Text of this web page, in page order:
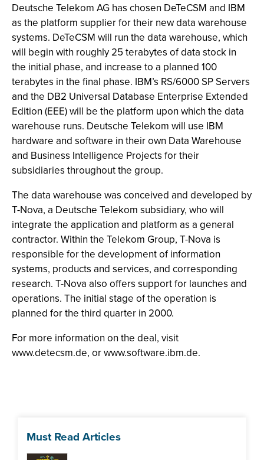
Deutsche Telekom AG has chosen DeTeCSM and IBM
as the platform supplier for their new data warehouse
systems. DeTeCSM will run the data warehouse, which
will begin with roughly 25 terabytes of data stock in
the initial phase, and increase to a planned 100
terabytes in the final phase. IBM’s RS/6000 SP Servers
and the DB2 Universal Database Enterprise Extended
Edition (EEE) will be the platform upon which the data
warehouse runs. Deutsche Telekom will use IBM
hardware and software in their own Data Warehouse
and Business Intelligence Projects for their
subsidiaries throughout the group.
The data warehouse was conceived and developed by
T-Nova, a Deutsche Telekom subsidiary, who will
integrate the application and platform as a general
contractor. Within the Telekom Group, T-Nova is
responsible for the development of information
systems, products and services, and corresponding
research. T-Nova also offers support for launches and
operations. The initial stage of the operation is
planned for the third quarter in 2000.
For more information on the deal, visit
www.detecsm.de, or www.software.ibm.de.
Must Read Articles